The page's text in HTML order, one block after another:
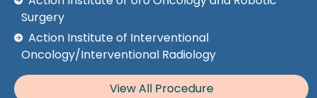
Surgery
Action Institute of Interventional
Oncology/Interventional Radiology
View All Procedure